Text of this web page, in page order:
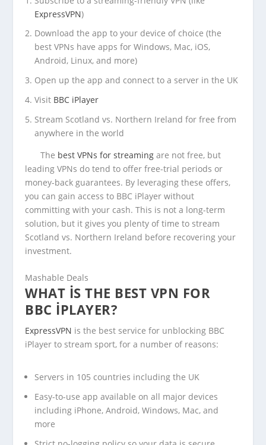
ExpressVPN)
Download the app to your device of choice (the
best VPNs have apps for Windows, Mac, iOS,
Android, Linux, and more)
Open up the app and connect to a server in the UK
Visit BBC iPlayer
Stream Scotland vs. Northern Ireland for free from
anywhere in the world
The best VPNs for streaming are not free, but
leading VPNs do tend to offer free-trial periods or
money-back guarantees. By leveraging these offers,
you can gain access to BBC iPlayer without
committing with your cash. This is not a long-term
solution, but it gives you plenty of time to stream
Scotland vs. Northern Ireland before recovering your
investment.
Mashable Deals
WHAT IS THE BEST VPN FOR
BBC IPLAYER?
ExpressVPN is the best service for unblocking BBC
iPlayer to stream sport, for a number of reasons:
Servers in 105 countries including the UK
Easy-to-use app available on all major devices
including iPhone, Android, Windows, Mac, and
more